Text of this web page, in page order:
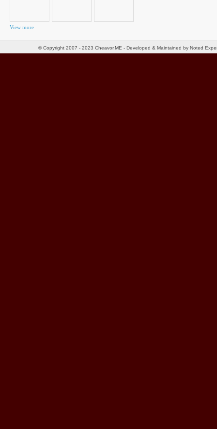
View more
© Copyright 2007 - 2023 Cheavor.ME - Developed & Maintained by Noted